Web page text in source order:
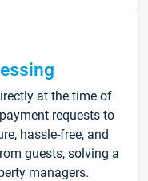
at the time of
requests to
hassle-free, and
guests, solving a
managers.